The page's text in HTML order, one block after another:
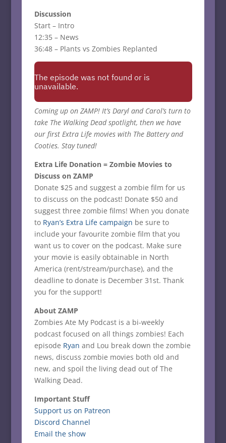
Discussion
Start – Intro
12:35 – News
36:48 – Plants vs Zombies Replanted
Coming up on ZAMP! It’s Daryl and Carol’s turn to
take The Walking Dead spotlight, then we have
our first Extra Life movies with The Battery and
Cooties. Stay tuned!
Extra Life Donation = Zombie Movies to
Discuss on ZAMP
Donate $25 and suggest a zombie film for us
to discuss on the podcast! Donate $50 and
suggest three zombie films! When you donate
to Ryan’s Extra Life campaign be sure to
include your favourite zombie film that you
want us to cover on the podcast. Make sure
your movie is easily obtainable in North
America (rent/stream/purchase), and the
deadline to donate is December 31st. Thank
you for the support!
About ZAMP
Zombies Ate My Podcast is a bi-weekly
podcast focused on all things zombies! Each
episode Ryan and Lou break down the zombie
news, discuss zombie movies both old and
new, and spoil the living dead out of The
Walking Dead.
Important Stuff
Support us on Patreon
Discord Channel
Email the show